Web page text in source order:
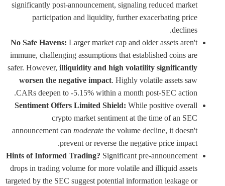
significantly post-announcement, signaling reduced market
participation and liquidity, further exacerbating price
declines.
No Safe Havens:Larger market cap and older assets aren't
immune, challenging assumptions that established coins are
safer. However,illiquidity and high volatility significantly
worsen the negative impact . Highly volatile assets saw
CARs deepen to -5.15% within a month post-SEC action.
Sentiment Offers Limited Shield:While positive overall
crypto market sentiment at the time of an SEC
announcement canmoderatethe volume decline, it doesn't
prevent or reverse the negative price impact.
Hints of Informed Trading?Significant pre-announcement
drops in trading volume for more volatile and illiquid assets
targeted by the SEC suggest potential information leakage or